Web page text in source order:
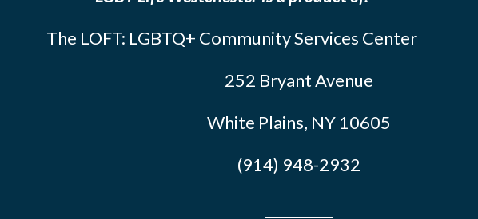
The LOFT: LGBTQ+ Community Services Center
252 Bryant Avenue
White Plains, NY 10605
(914) 948-2932